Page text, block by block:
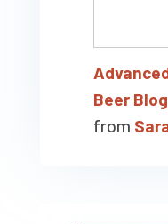
Beer
from